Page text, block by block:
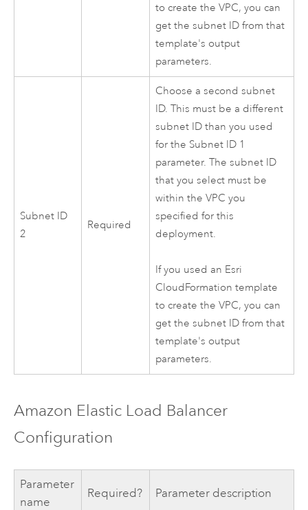
to create theVPC, you can
get the subnet ID from that
template's output
parameters.
Subnet ID
2
Required
Choose a second subnet
ID. This must be a different
subnet ID than you used
for the Subnet ID 1
parameter. The subnet ID
that you select must be
within theVPC you
specified for this
deployment.
If you used an Esri
CloudFormation template
to create theVPC, you can
get the subnet ID from that
template's output
parameters.
Amazon Elastic Load Balancer
Configuration
Parameter
name
Required? Parameter description